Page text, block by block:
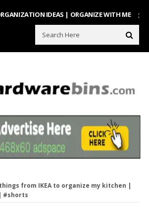
IDEAS | ORGANIZE WITH ME Look
from IKEA to organize my kitchen |
#shorts